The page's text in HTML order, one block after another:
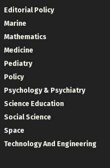
Editorial Policy
Marine
Mathematics
Medicine
Pediatry
Policy
Psychology & Psychiatry
Science Education
Social Science
Space
Technology And Engineering